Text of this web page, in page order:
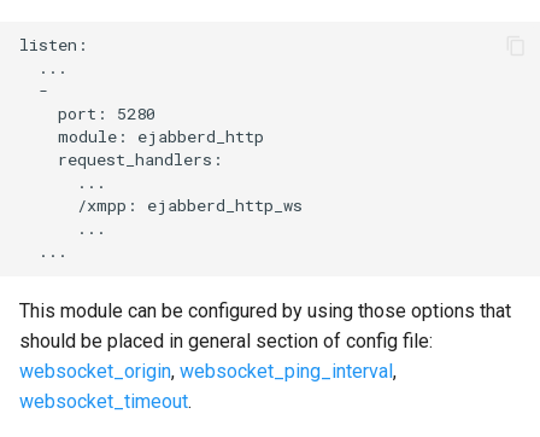
listen:
  ...
  -
    port: 5280
    module: ejabberd_http
    request_handlers:
      ...
      /xmpp: ejabberd_http_ws
      ...
This module can be configured by using those options that
should be placed in general section of config file:
websocket_origin, websocket_ping_interval,
websocket_timeout.